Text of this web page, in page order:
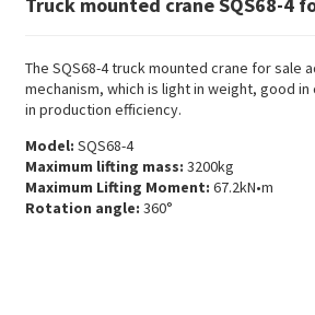
The SQS68-4 truck mounted crane for sale
mechanism, which is light in weight, good in
in production efficiency.
Model: SQS68-4
Maximum lifting mass: 3200kg
Maximum Lifting Moment: 67.2kN•m
Rotation angle: 360°